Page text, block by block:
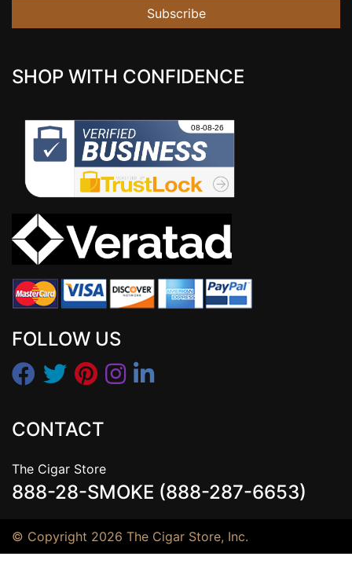
Subscribe
SHOP WITH CONFIDENCE
FOLLOW US
CONTACT
The Cigar Store
888-28-SMOKE (888-287-6653)
© Copyright 2026 The Cigar Store, Inc.